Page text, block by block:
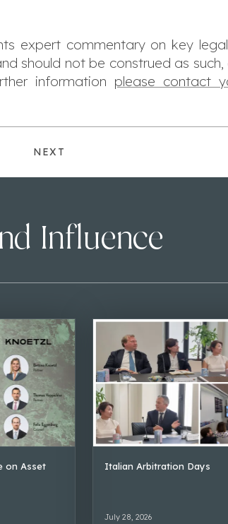
expert commentary on key legal
should not be construed as such,
information please contact
NEXT
Influence
on Asset
Italian Arbitration Days
July 28, 2026